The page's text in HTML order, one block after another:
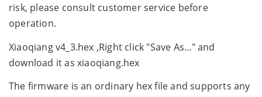
risk, please consult customer service before
operation.
Xiaoqiang v4_3.hex ,Right click "Save As..." and
download it as xiaoqiang.hex
The firmware is an ordinary hex file and supports any